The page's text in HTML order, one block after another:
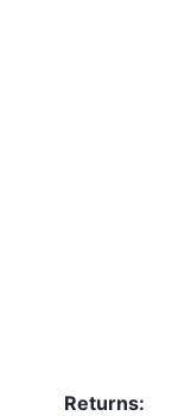
Returns: